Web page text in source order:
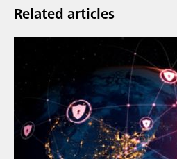
Related articles